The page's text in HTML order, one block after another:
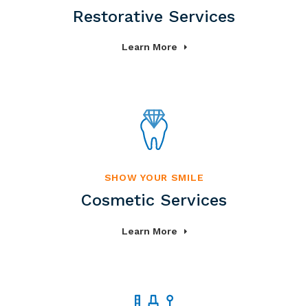
Restorative Services
Learn More
SHOW YOUR SMILE
Cosmetic Services
Learn More